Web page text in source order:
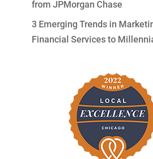
from JPMorgan Chase
3 Emerging Trends in
Financial Services to